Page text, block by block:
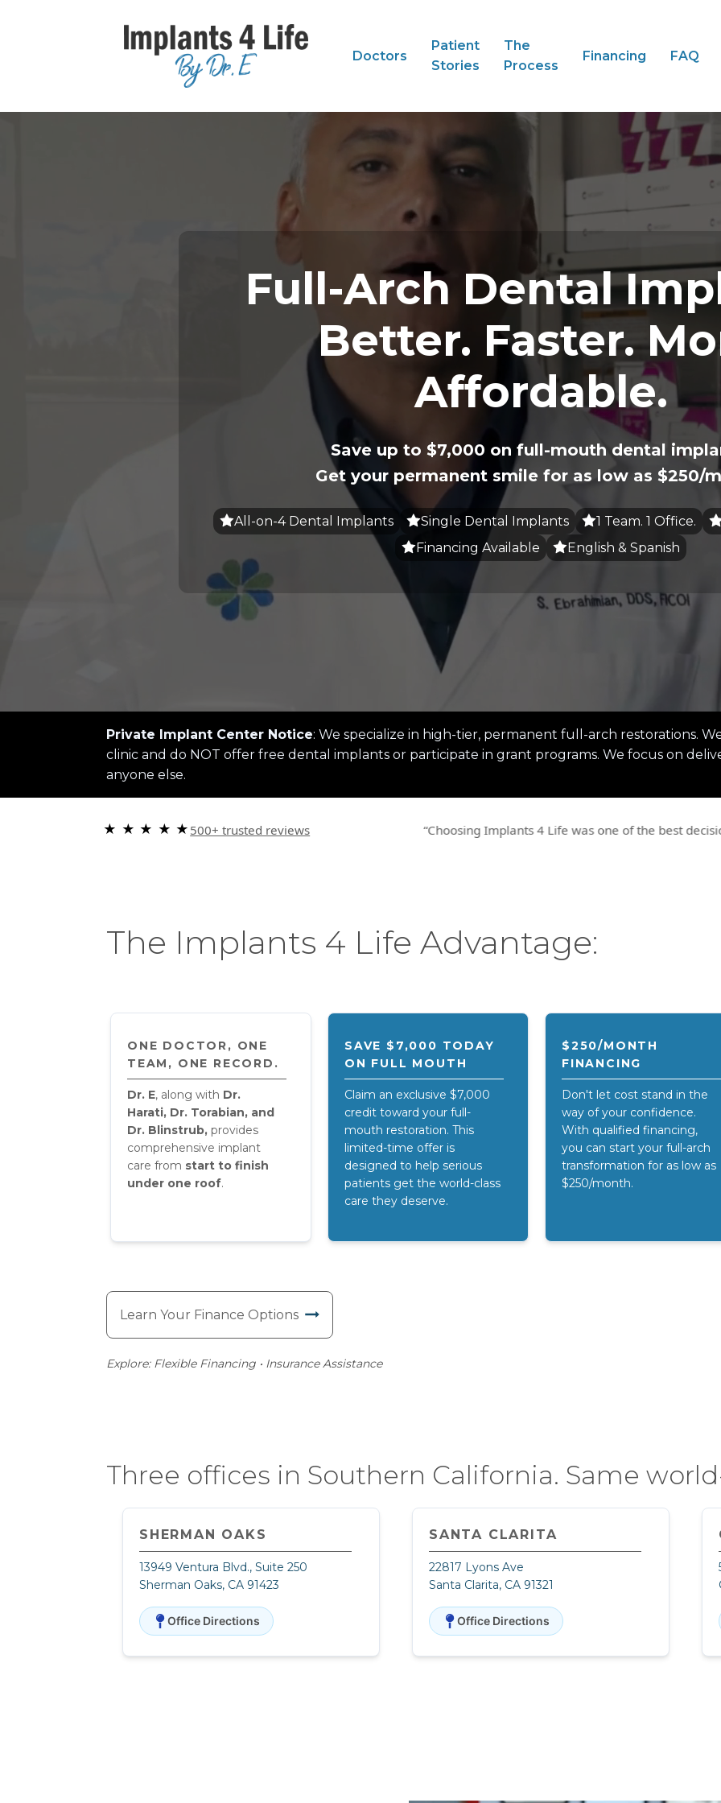
Doctors
Patient
Stories
The
Process
Financing FAQ
Full-Arch Dental
Better. Faster.
Affordable.
Save up to $7,000 on full-mouth dental
Get your permanent smile for as low as $250/
All-on-4 Dental Implants Single Dental Implants 1 Team. 1 Office.
Financing Available
English & Spanish
Private Implant Center Notice: We specialize in high-tier, permanent full-arch restorations.
clinic and do NOT offer free dental implants or participate in grant programs. We focus on
anyone else.
★ ★ ★ ★ ★ 500+ trusted reviews “Choosing Implants 4 Life was one of the best decisions and
The Implants 4 Life Advantage:
ONE DOCTOR, ONE
TEAM, ONE RECORD.
Dr. E, along with Dr.
Harati, Dr. Torabian, and
Dr. Blinstrub, provides
comprehensive implant
care from start to finish
under one roof.
SAVE $7,000 TODAY
ON FULL MOUTH
Claim an exclusive $7,000
credit toward your full-
mouth restoration. This
limited-time offer is
designed to help serious
patients get the world-class
care they deserve.
$250/MONTH
FINANCING
Don't let cost stand in the
way of your confidence.
With qualified financing,
you can start your full-arch
transformation for as low as
$250/month.
Learn Your Finance Options
Explore: Flexible Financing • Insurance Assistance
Three offices in Southern California. Same
SHERMAN OAKS
13949 Ventura Blvd., Suite 250
Sherman Oaks, CA 91423
Office Directions
SANTA CLARITA
22817 Lyons Ave
Santa Clarita, CA 91321
Office Directions